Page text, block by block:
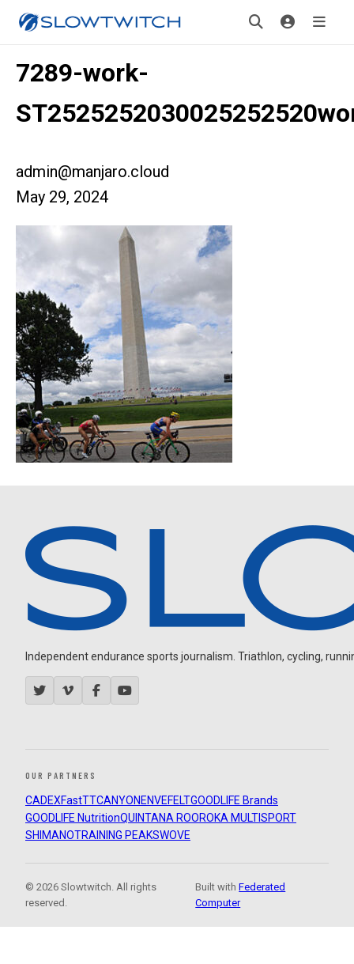
7289-work-
admin@manjaro.cloud
May 29, 2024
Independent endurance sports journalism. Triathlon, cycling,
OUR PARTNERS
CADEXFastTTCANYON ENVEFELTGOODLIFE Brands
GOODLIFE NutritionQUINTANA ROOROKA MULTISPORT
SHIMANOTRAINING PEAKSWOVE
© 2026 Slowtwitch. All rights
reserved.
Built withFederated
Computer